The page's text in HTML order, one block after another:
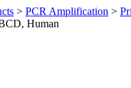
> PCR Amplification >
Human